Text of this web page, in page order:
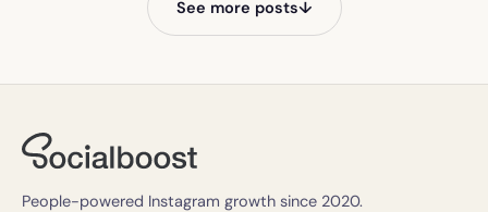
See more posts↓
People-powered Instagram growth since 2020.